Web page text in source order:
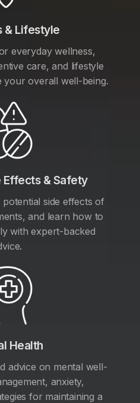
& Lifestyle
everyday wellness,
care, and lifestyle
your overall well-being.
Effects & Safety
side effects of
and learn how to
with expert-backed
Health
advice on mental well-
anxiety,
for maintaining a